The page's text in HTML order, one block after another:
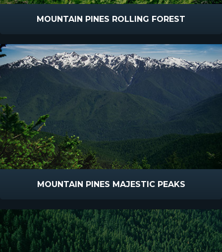
MOUNTAIN PINES ROLLING FOREST
MOUNTAIN PINES MAJESTIC PEAKS